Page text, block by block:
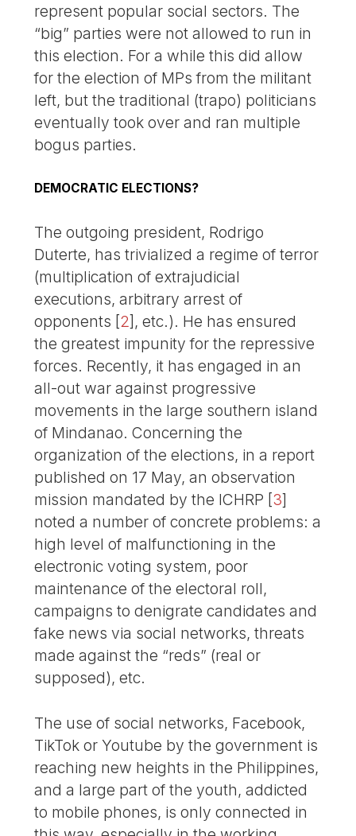
represent popular social sectors. The
“big” parties were not allowed to run in
this election. For a while this did allow
for the election of MPs from the militant
left, but the traditional (trapo) politicians
eventually took over and ran multiple
bogus parties.
DEMOCRATIC ELECTIONS?
The outgoing president, Rodrigo
Duterte, has trivialized a regime of terror
(multiplication of extrajudicial
executions, arbitrary arrest of
opponents [2] , etc.). He has ensured
the greatest impunity for the repressive
forces. Recently, it has engaged in an
all-out war against progressive
movements in the large southern island
of Mindanao. Concerning the
organization of the elections, in a report
published on 17 May, an observation
mission mandated by the ICHRP [3]
noted a number of concrete problems: a
high level of malfunctioning in the
electronic voting system, poor
maintenance of the electoral roll,
campaigns to denigrate candidates and
fake news via social networks, threats
made against the “reds” (real or
supposed), etc.
The use of social networks, Facebook,
TikTok or Youtube by the government is
reaching new heights in the Philippines,
and a large part of the youth, addicted
to mobile phones, is only connected in